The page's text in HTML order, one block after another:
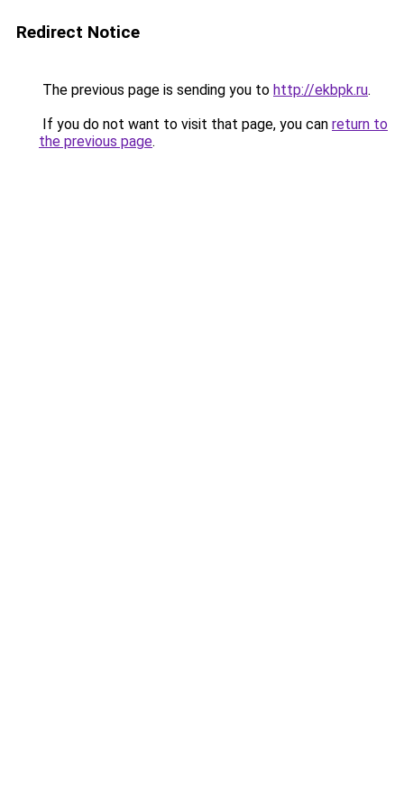
Redirect Notice
The previous page is sending you to http://ekbpk.ru.
If you do not want to visit that page, you can return to
the previous page.